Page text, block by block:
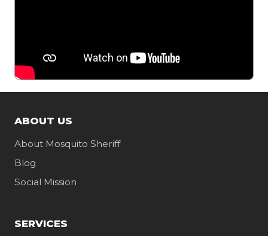
ABOUT US
About Mosquito Sheriff
Blog
Social Mission
SERVICES